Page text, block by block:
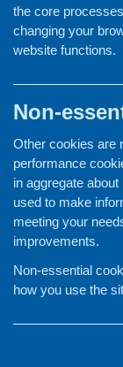
the core
changing your
website functions.
Non-
Other cookies are
performance
in aggregate
used to make
meeting your
improvements.
Non-essential
how you use the